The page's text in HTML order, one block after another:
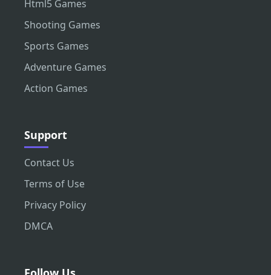
Html5 Games
Shooting Games
Sports Games
Adventure Games
Action Games
Support
Contact Us
Terms of Use
Privacy Policy
DMCA